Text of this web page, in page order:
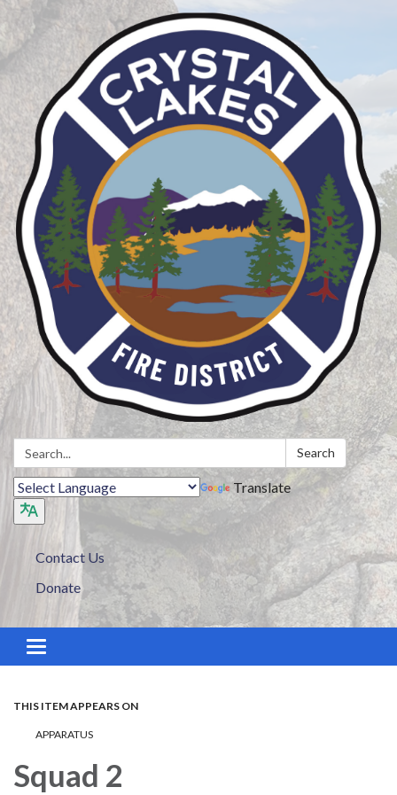
Search: Search
Translate
Contact Us
Donate
Toggle navigation
THIS ITEM APPEARS ON
APPARATUS
Squad 2